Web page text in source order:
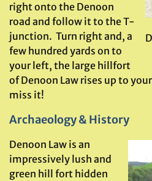
right onto the Denoon
road and follow it to the T-
junction. Turn right and, a
few hundred yards on to
your left, the large hillfort
of Denoon Law rises up to
miss it!
Archaeology & History
Denoon Law is an
impressively lush and
green hill fort hidden